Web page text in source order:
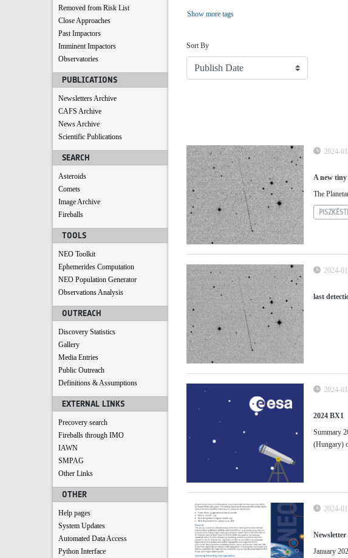
Removed from Risk List
Close Approaches
Past Impactors
Imminent Impactors
Observatories
PUBLICATIONS
Newsletters Archive
CAFS Archive
News Archive
Scientific Publications
SEARCH
Asteroids
Comets
Image Archive
Fireballs
TOOLS
NEO Toolkit
Ephemerides Computation
NEO Population Generator
Observations Analysis
OUTREACH
Discovery Statistics
Gallery
Media Entries
Public Outreach
Definitions & Assumptions
EXTERNAL LINKS
Precovery search
Fireballs through IMO
IAWN
SMPAG
Other Links
OTHER
Help pages
System Updates
Automated Data Access
Python Interface
Show more tags
Sort By
2024-
A new
The
2024-
last
2024-
2024 BX1
Summary
(Hungary)
2024-
January